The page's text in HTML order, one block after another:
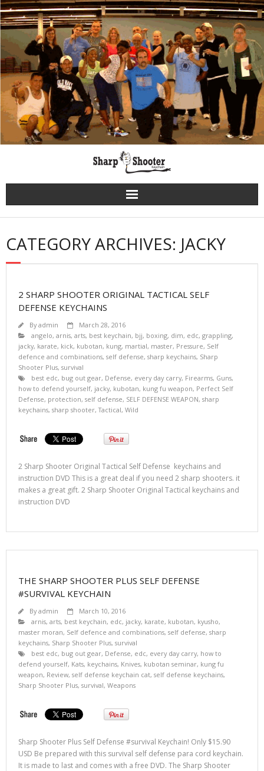
Skip
to
content
CATEGORY ARCHIVES: JACKY
2 SHARP SHOOTER ORIGINAL TACTICAL SELF
DEFENSE KEYCHAINS
Byadmin
March 28, 2016
angelo, arnis, arts, best keychain, bjj, boxing, dim, edc, grappling,
jacky, karate, kick, kubotan, kung, martial, master, Pressure, Self
defence and combinations, self defense, sharp keychains, Sharp
Shooter Plus, survival
best edc, bug out gear, Defense, every day carry, Firearms, Guns,
how to defend yourself, jacky, kubotan, kung fu weapon, Perfect Self
Defense, protection, self defense, SELF DEFENSE WEAPON, sharp
keychains, sharp shooter,Tactical, Wild
2 Sharp Shooter Original Tactical Self Defense keychains and
instruction DVD This is a great deal if you need 2 sharp shooters. it
makes a great gift. 2 Sharp Shooter Original Tactical keychains and
instruction DVD
THE SHARP SHOOTER PLUS SELF DEFENSE
#SURVIVAL KEYCHAIN
Byadmin
March 10, 2016
arnis, arts, best keychain, edc, jacky, karate, kubotan, kyusho,
master moran, Self defence and combinations, self defense, sharp
keychains, Sharp Shooter Plus, survival
best edc, bug out gear, Defense, edc, every day carry, how to
defend yourself, Kats, keychains, Knives, kubotan seminar, kung fu
weapon, Review, self defense keychain cat, self defense keychains,
Sharp Shooter Plus, survival, Weapons
Sharp Shooter Plus Self Defense #survival Keychain! Only $15.90
USD Be prepared with this survival self defense para cord keychain.
It is made to last and comes with a free DVD. The Sharp Shooter